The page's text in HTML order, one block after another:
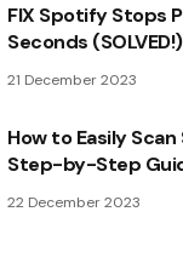
FIX Spotify Stops
Seconds (SOLVED!)
21 December 2023
How to Easily
Step-by-Step
22 December 2023